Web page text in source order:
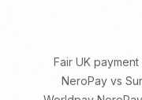
Fair UK
NeroPay vs